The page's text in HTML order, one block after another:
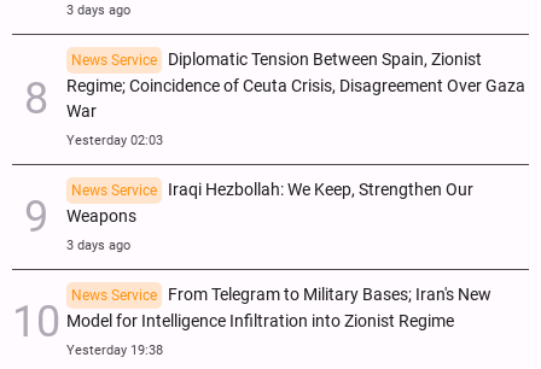
3 days ago
News Service
Diplomatic Tension Between Spain, Zionist
Regime; Coincidence of Ceuta Crisis, Disagreement Over Gaza
War
Yesterday 02:03
News Service
Iraqi Hezbollah: We Keep, Strengthen Our
Weapons
3 days ago
News Service
From Telegram to Military Bases; Iran's New
Model for Intelligence Infiltration into Zionist Regime
Yesterday 19:38